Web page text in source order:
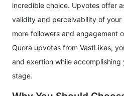
incredible choice. Upvotes offer
validity and perceivability of your
more followers and engagement
Quora upvotes from VastLikes,
and exertion while
stage.